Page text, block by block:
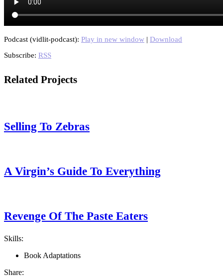
Podcast (vidlit-podcast): Play in new window | Download
Subscribe: RSS
Related Projects
Selling To Zebras
A Virgin’s Guide To Everything
Revenge Of The Paste Eaters
Skills:
Book Adaptations
Share: